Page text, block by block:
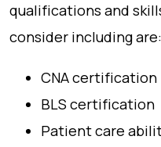
qualifications and
consider including are:
CNA certification
BLS certification
Patient care